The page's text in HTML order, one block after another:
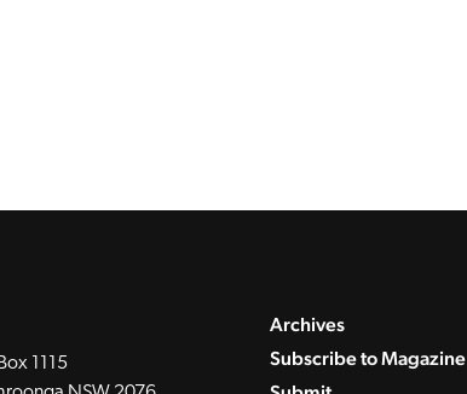
1115
Archives
Subscribe to Magazine